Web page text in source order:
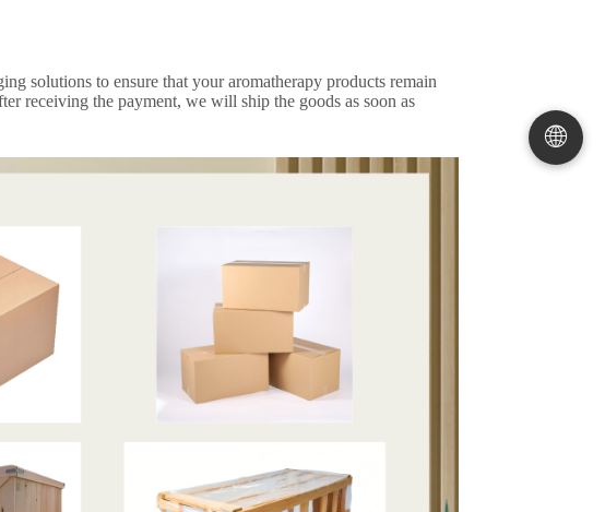
🌐
solutions to ensure that your aromatherapy products remain
receiving the payment, we will ship the goods as soon as